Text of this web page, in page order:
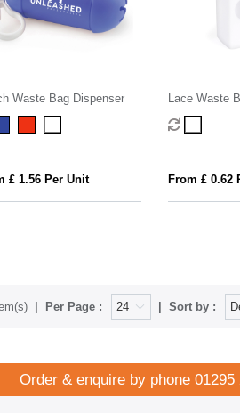
Waste Bag Dispenser
£ 1.56 Per Unit
Lace Waste
From £ 0.62
Per Page : Sort by :
Order & enquire by phone 01295